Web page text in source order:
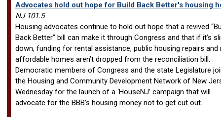
Advocates hold out hope for Build Back Better's housing
NJ 101.5
Housing advocates continue to hold out hope that a revived
Back Better” bill can make it through Congress and that if it’s
down, funding for rental assistance, public housing repairs and
affordable homes aren’t dropped from the reconciliation bill.
Democratic members of Congress and the state Legislature
the Housing and Community Development Network of New
Wednesday for the launch of a ‘HouseNJ’ campaign that will
advocate for the BBB’s housing money not to get cut out.